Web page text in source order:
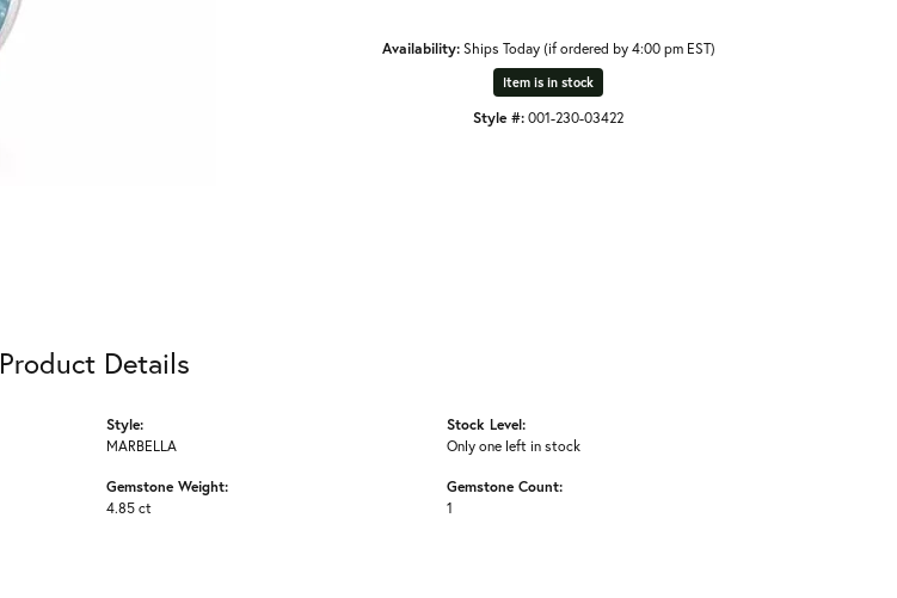
Availability: Ships Today (if ordered by 4:00 pm EST)
Item is in stock
Style #:001-230-03422
Product Details
Style:
MARBELLA
Gemstone Weight:
4.85 ct
Stock Level:
Only one left in stock
Gemstone Count:
1